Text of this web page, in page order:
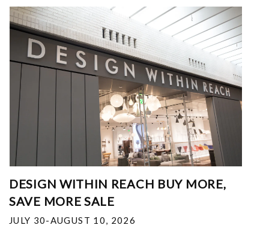
DESIGN WITHIN REACH BUY MORE,
SAVE MORE SALE
JULY 30-AUGUST 10, 2026